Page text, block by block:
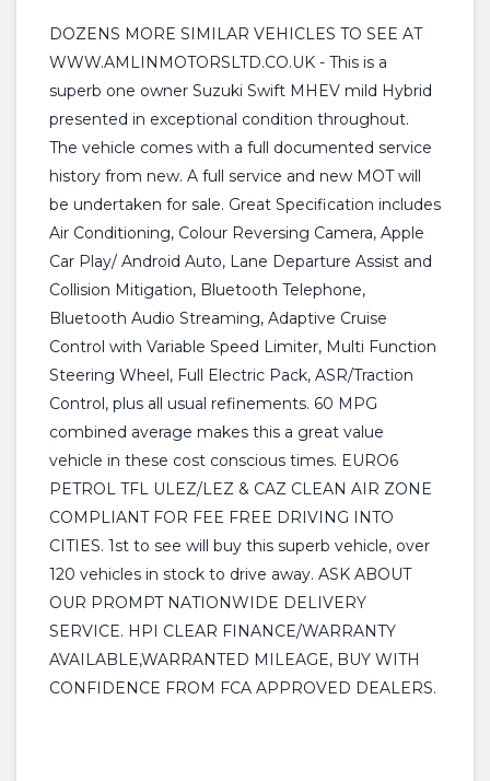
DOZENS MORE SIMILAR VEHICLES TO SEE AT
WWW.AMLINMOTORSLTD.CO.UK - This is a
superb one owner Suzuki Swift MHEV mild Hybrid
presented in exceptional condition throughout.
The vehicle comes with a full documented service
history from new. A full service and new MOT will
be undertaken for sale. Great Specification includes
Air Conditioning, Colour Reversing Camera, Apple
Car Play/ Android Auto, Lane Departure Assist and
Collision Mitigation, Bluetooth Telephone,
Bluetooth Audio Streaming, Adaptive Cruise
Control with Variable Speed Limiter, Multi Function
Steering Wheel, Full Electric Pack, ASR/Traction
Control, plus all usual refinements. 60 MPG
combined average makes this a great value
vehicle in these cost conscious times. EURO6
PETROL TFL ULEZ/LEZ & CAZ CLEAN AIR ZONE
COMPLIANT FOR FEE FREE DRIVING INTO
CITIES. 1st to see will buy this superb vehicle, over
120 vehicles in stock to drive away. ASK ABOUT
OUR PROMPT NATIONWIDE DELIVERY
SERVICE. HPI CLEAR FINANCE/WARRANTY
AVAILABLE,WARRANTED MILEAGE, BUY WITH
CONFIDENCE FROM FCA APPROVED DEALERS.